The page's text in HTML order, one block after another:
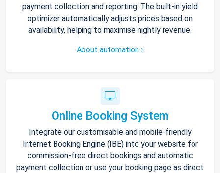
payment collection and reporting. The built-in yield
optimizer automatically adjusts prices based on
availability, helping to maximise nightly revenue.
About automation
Online Booking System
Integrate our customisable and mobile-friendly
Internet Booking Engine (IBE) into your website for
commission-free direct bookings and automatic
payment collection or use your booking page as direct